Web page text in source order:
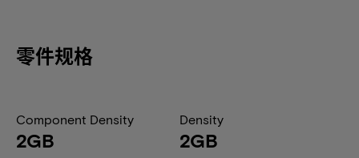
零件规格
Component Density
2GB
Density
2GB